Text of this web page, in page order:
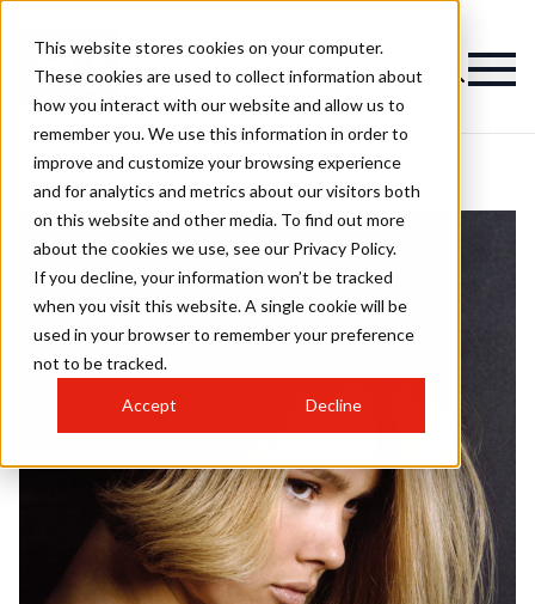
This website stores cookies on your computer.
These cookies are used to collect information about
how you interact with our website and allow us to
remember you. We use this information in order to
improve and customize your browsing experience
and for analytics and metrics about our visitors both
on this website and other media. To find out more
about the cookies we use, see our Privacy Policy.
If you decline, your information won’t be tracked
when you visit this website. A single cookie will be
used in your browser to remember your preference
not to be tracked.
Accept Decline